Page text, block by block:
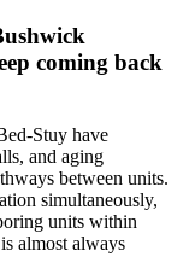
coming back
Stuy have
and aging
between units.
simultaneously,
units within
almost always